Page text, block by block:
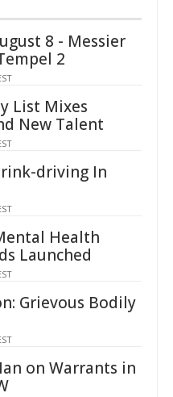
8 - Messier
2
List Mixes
New Talent
driving In
Health
Launched
Grievous Bodily
on Warrants in